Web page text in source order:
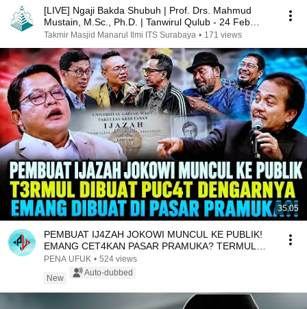
[LIVE] Ngaji Bakda Shubuh | Prof. Drs. Mahmud
Mustain, M.Sc., Ph.D. | Tanwirul Qulub - 24 Feb
2025
Takmir Masjid Manarul Ilmi ITS Surabaya • 171 views
35:05
PEMBUAT IJ4ZAH JOKOWI MUNCUL KE PUBLIK!
EMANG CET4KAN PASAR PRAMUKA? TERMUL
DIBUAT GEM3TAR?!
PENA UFUK • 524 views
New
Auto-dubbed